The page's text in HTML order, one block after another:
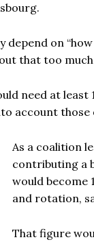
on
that too much
need at
account
As a coalition
contributing a
would become
and rotation,
That figure